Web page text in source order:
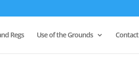
Regs Use of the Grounds Contact